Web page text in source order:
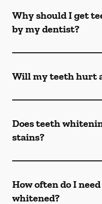
Why should I get
by my dentist?
Will my teeth hurt
Does teeth
stains?
How often do I
whitened?